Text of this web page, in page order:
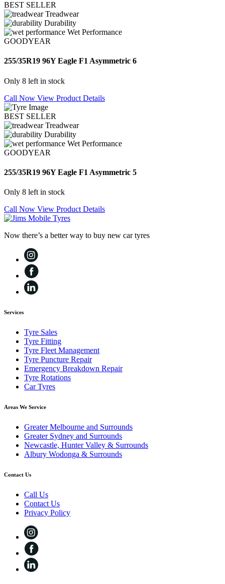
BEST SELLER
Treadwear
Durability
Wet Performance
GOODYEAR
255/35R19 96Y Eagle F1 Asymmetric 6
Only 8 left in stock
Call Now View Product Details
BEST SELLER
Treadwear
Durability
Wet Performance
GOODYEAR
255/35R19 96Y Eagle F1 Asymmetric 5
Only 8 left in stock
Call Now View Product Details
Now there’s a better way to buy new car tyres
Services
Tyre Sales
Tyre Fitting
Tyre Fleet Management
Tyre Puncture Repair
Emergency Breakdown Repair
Tyre Rotations
Car Tyres
Areas We Service
Greater Melbourne and Surrounds
Greater Sydney and Surrounds
Newcastle, Hunter Valley & Surrounds
Albury Wodonga & Surrounds
Contact Us
Call Us
Contact Us
Privacy Policy